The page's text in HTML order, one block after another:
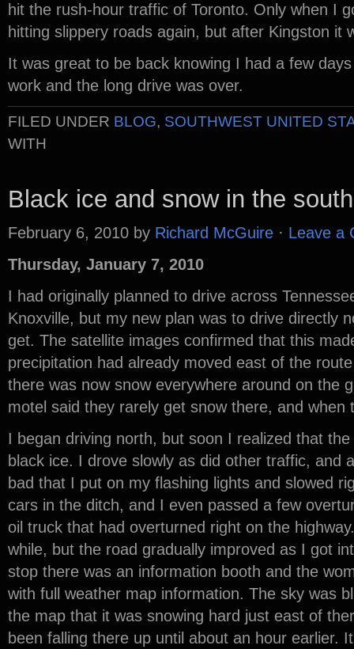
hit the rush-hour traffic of Toronto. Only when I
hitting slippery roads again, but after Kingston it
It was great to be back knowing I had a few
work and the long drive was over.
FILED UNDER BLOG, SOUTHWEST UNITED
WITH
Black ice and snow in the south
February 6, 2010 by Richard McGuire · Leave a
Thursday, January 7, 2010
I had originally planned to drive across
Knoxville, but my new plan was to drive directly
get. The satellite images confirmed that this
precipitation had already moved east of the
there was now snow everywhere around on the
motel said they rarely get snow there, and when
I began driving north, but soon I realized that
black ice. I drove slowly as did other traffic, and
bad that I put on my flashing lights and slowed
cars in the ditch, and I even passed a few
oil truck that had overturned right on the
while, but the road gradually improved as I got
stop there was an information booth and the
with full weather map information. The sky was
the map that it was snowing hard just east of
been falling there up until about an hour earlier.